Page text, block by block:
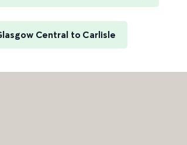
Central to Carlisle